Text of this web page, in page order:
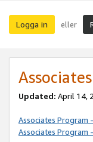
Logga in eller
Updated: April 14,
Associates Program
Associates Program